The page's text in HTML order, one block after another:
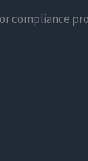
compliance